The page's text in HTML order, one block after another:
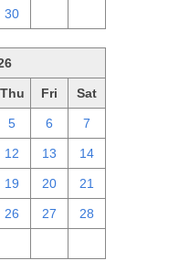
30
Thu Fri Sat
5 6 7
12 13 14
19 20 21
26 27 28